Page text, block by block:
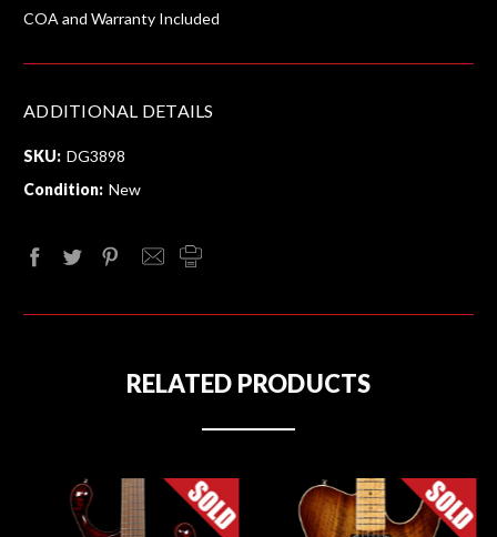
COA and Warranty Included
ADDITIONAL DETAILS
SKU: DG3898
Condition: New
RELATED PRODUCTS